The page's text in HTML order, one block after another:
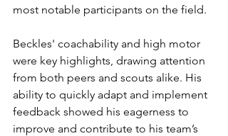
most notable participants on the field.
Beckles' coachability and high motor
were key highlights, drawing attention
from both peers and scouts alike. His
ability to quickly adapt and implement
feedback showed his eagerness to
improve and contribute to his team’s